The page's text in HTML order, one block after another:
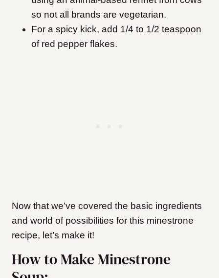
so not all brands are vegetarian.
For a spicy kick, add 1/4 to 1/2 teaspoon
of red pepper flakes.
Now that we’ve covered the basic ingredients
and world of possibilities for this minestrone
recipe, let’s make it!
How to Make Minestrone